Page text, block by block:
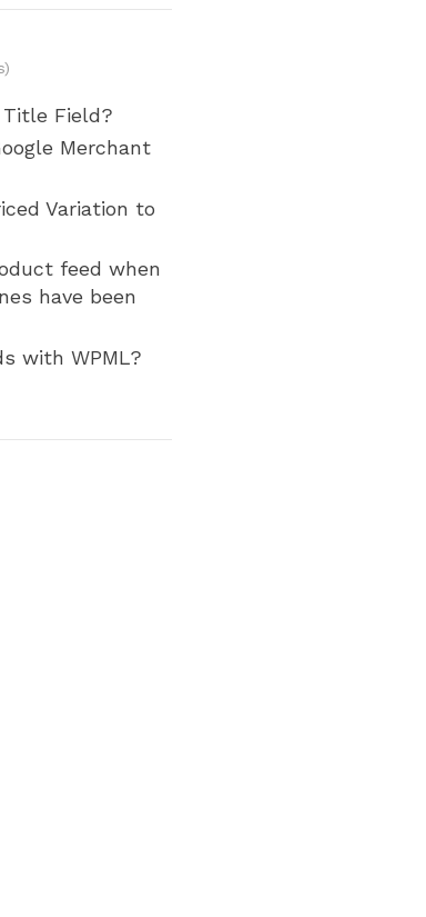
Title Field?
Merchant
Variation to
feed when
have been
with WPML?